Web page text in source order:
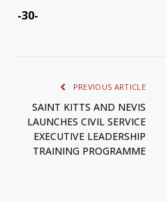
-30-
PREVIOUS ARTICLE
SAINT KITTS AND NEVIS
LAUNCHES CIVIL SERVICE
EXECUTIVE LEADERSHIP
TRAINING PROGRAMME